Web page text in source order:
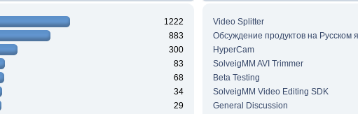
1222
883
300
83
68
34
29
Video Splitter
Обсуждение продуктов на Русском
HyperCam
SolveigMM AVI Trimmer
Beta Testing
SolveigMM Video Editing SDK
General Discussion